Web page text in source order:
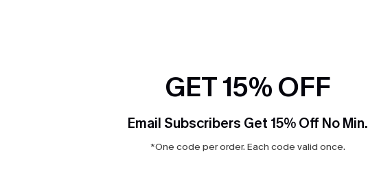
GET 15% OFF
Email Subscribers Get 15% Off No Min.
*One code per order. Each code valid once.